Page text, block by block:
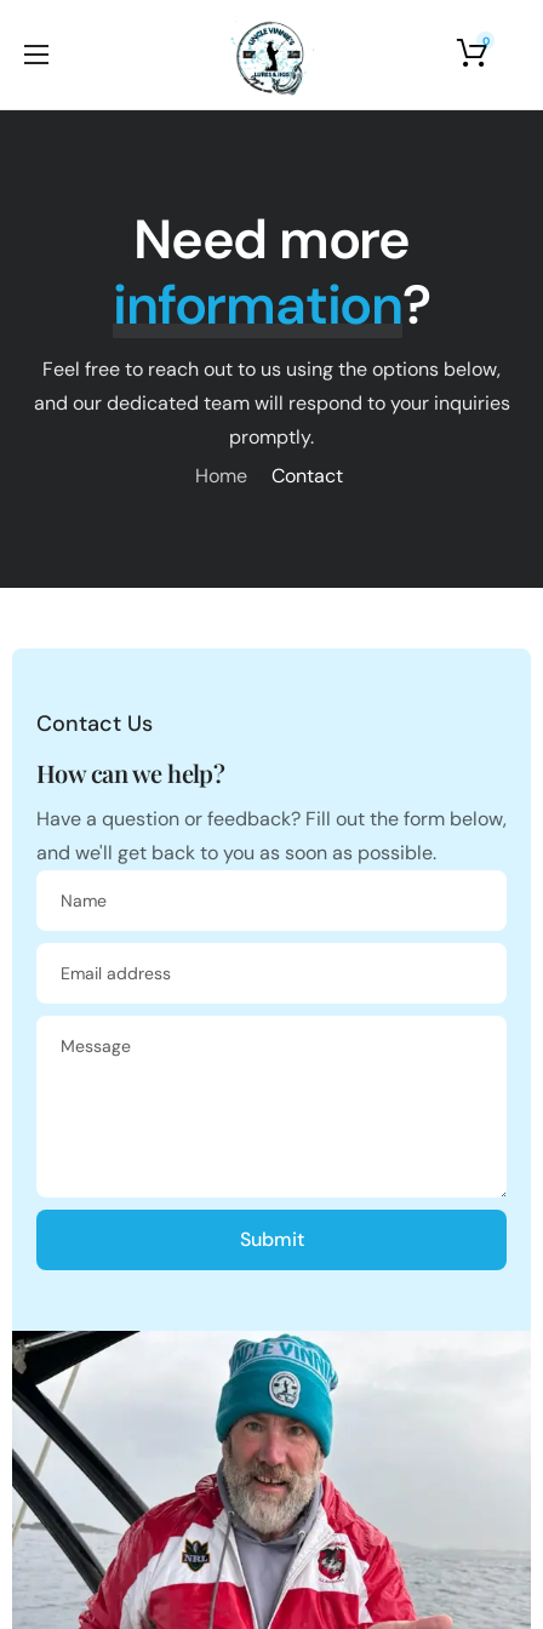
0
Photo Gallery
Contact Us
Need more
information?
Feel free to reach out to us using the options below,
and our dedicated team will respond to your inquiries
promptly.
Home
Contact
Contact Us
How can we help?
Have a question or feedback? Fill out the form below,
and we'll get back to you as soon as possible.
Name
Email address
Message